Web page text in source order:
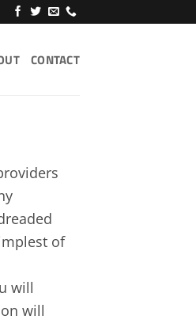
CONTACT
of
will
will